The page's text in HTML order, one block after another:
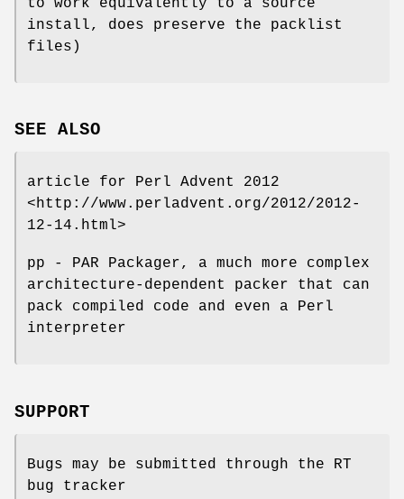
install, does preserve the packlist
files)
SEE ALSO
article for Perl Advent 2012
<http://www.perladvent.org/2012/2012-
12-14.html>
pp - PAR Packager, a much more complex
architecture-dependent packer that can
pack compiled code and even a Perl
interpreter
SUPPORT
Bugs may be submitted through the RT
bug tracker